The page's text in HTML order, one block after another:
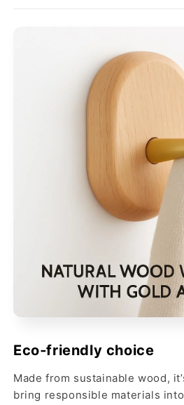
Eco‑friendly choice
Made from sustainable wood,
bring responsible materials